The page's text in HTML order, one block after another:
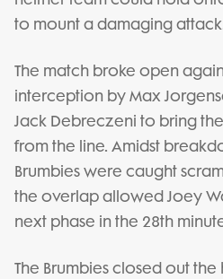
to mount a damaging
The match broke open
interception by Max
Jack Debreczeni to bring
from the line. Amidst
Brumbies were caught
the overlap allowed Joey
next phase in the 28th
The Brumbies closed out